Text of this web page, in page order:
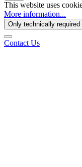
This website uses
More information...
Only technically required
Contact Us